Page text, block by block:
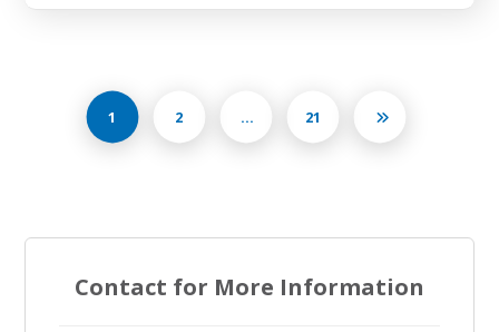
1 2 … 21
Contact for More Information